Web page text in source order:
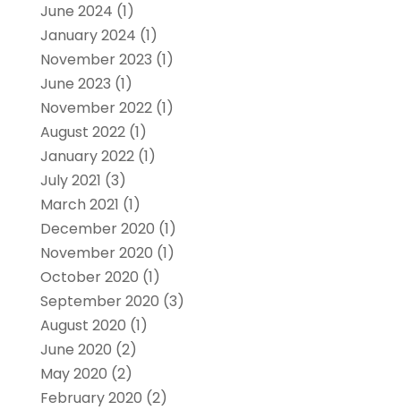
June 2024 (1)
January 2024 (1)
November 2023 (1)
June 2023 (1)
November 2022(1)
August 2022(1)
January 2022(1)
July 2021 (3)
March 2021 (1)
December 2020 (1)
November 2020 (1)
October 2020 (1)
September 2020 (3)
August 2020 (1)
June 2020 (2)
May 2020 (2)
February 2020 (2)